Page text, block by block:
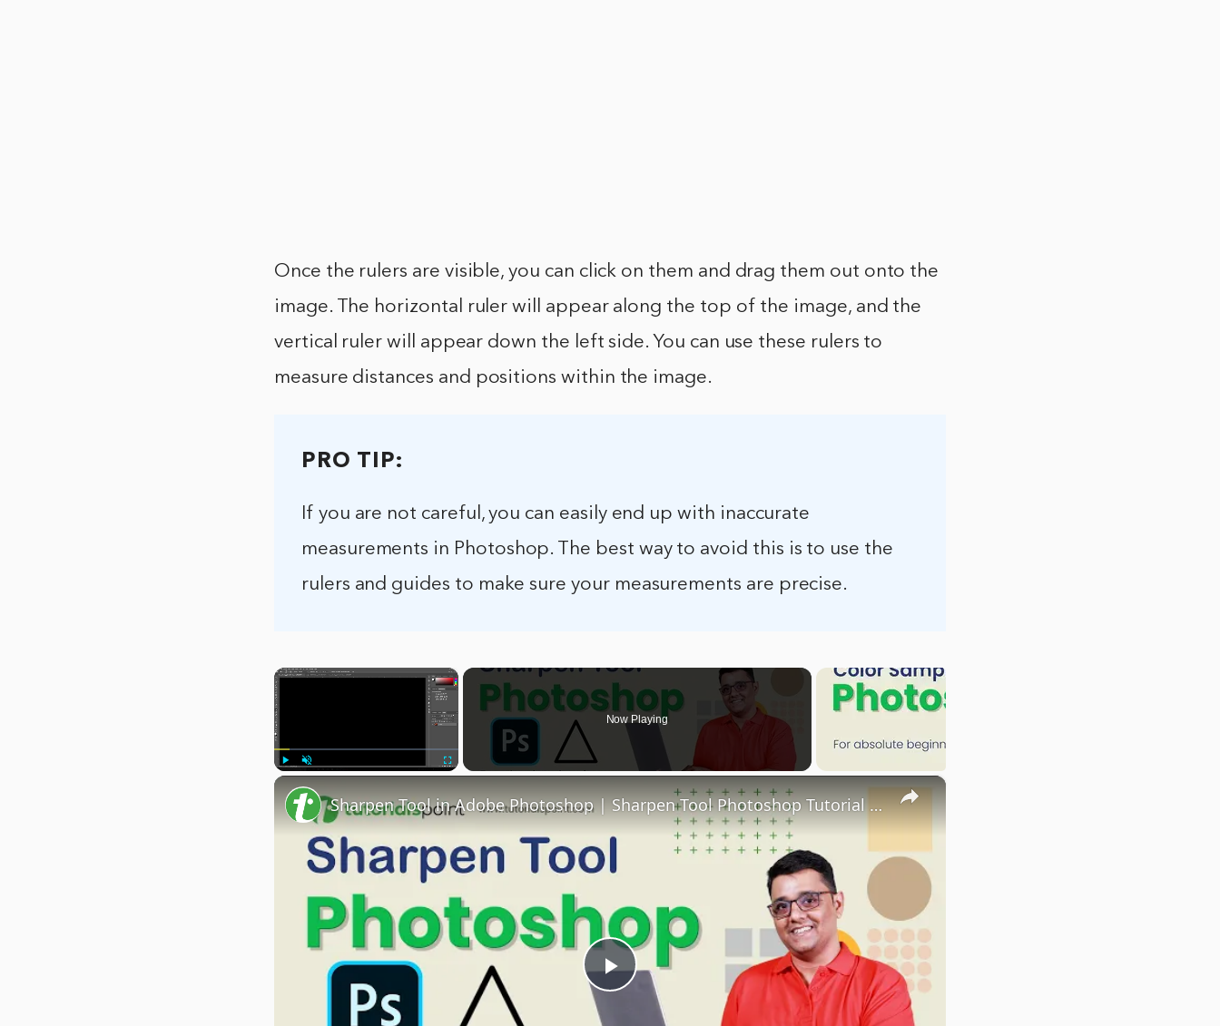
Once the rulers are visible, you can click on them and drag them out onto the
image. The horizontal ruler will appear along the top of the image, and the
vertical ruler will appear down the left side. You can use these rulers to
measure distances and positions within the image.
PRO TIP:
If you are not careful, you can easily end up with inaccurate
measurements in Photoshop. The best way to avoid this is to use the
rulers and guides to make sure your measurements are precise.
×
Now Playing
×
Play
Sharpen Tool in Adobe Photoshop | Sharpen Tool Photoshop Tutorial | Tutorialspoint